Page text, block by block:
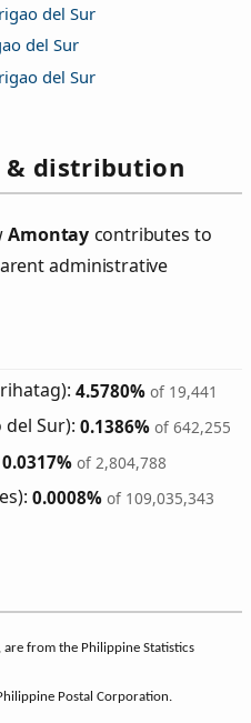
del Sur
del Sur
del Sur
& distribution
Amontay contributes to
administrative
4.5780% of 19,441
del Sur):0.1386% of 642,255
0.0317% of 2,804,788
0.0008% of 109,035,343
from the Philippine Statistics
Postal Corporation.